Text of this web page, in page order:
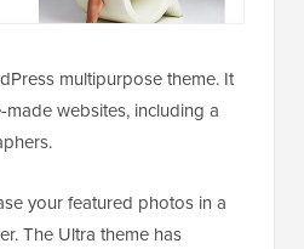
multipurpose theme. It
websites, including a
your featured photos in a
The Ultra theme has